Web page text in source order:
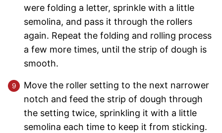
were folding a letter, sprinkle with a little
semolina, and pass it through the rollers
again. Repeat the folding and rolling process
a few more times, until the strip of dough is
smooth.
Move the roller setting to the next narrower
notch and feed the strip of dough through
the setting twice, sprinkling it with a little
semolina each time to keep it from sticking.